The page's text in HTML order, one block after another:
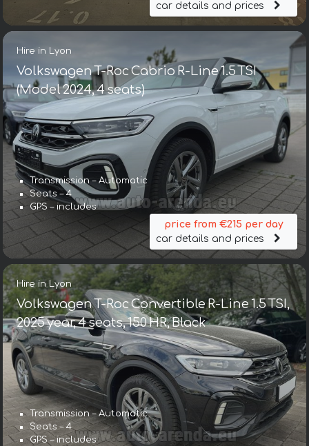
car details and prices
Hire in Lyon
Volkswagen T-Roc Cabrio R-Line 1.5 TSI
(Model 2024, 4 seats)
Transmission – Automatic
Seats – 4
GPS – includes
price from €215 per day
car details and prices
Hire in Lyon
Volkswagen T-Roc Convertible R-Line 1.5 TSI,
2025 year, 4 seats, 150 HR, Black
Transmission – Automatic
Seats – 4
GPS – includes